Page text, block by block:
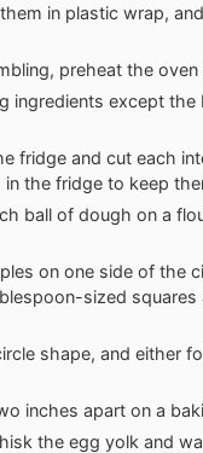
in plastic wrap,
preheat the
ingredients except
fridge and cut each
in the fridge to keep
ball of dough on a
on one side of the
sized
shape, and either
inches apart on a
the egg yolk and